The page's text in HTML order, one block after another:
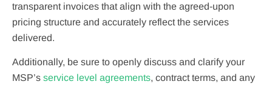
transparent invoices that align with the agreed-upon
pricing structure and accurately reflect the services
delivered.
Additionally, be sure to openly discuss and clarify your
MSP’s service level agreements, contract terms, and any